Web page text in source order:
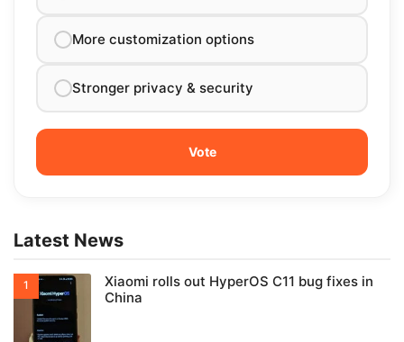
More customization options
Stronger privacy & security
Latest News
Xiaomi rolls out HyperOS C11 bug fixes in
China